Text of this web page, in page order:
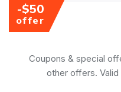
-$50
offer
Coupons & special
other offers.